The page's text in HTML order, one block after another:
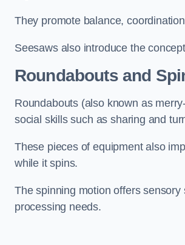
They promote balance,
Seesaws also introduce the
Roundabouts and
Roundabouts (also known as
social skills such as sharing and
These pieces of equipment also
while it spins.
The spinning motion offers
processing needs.